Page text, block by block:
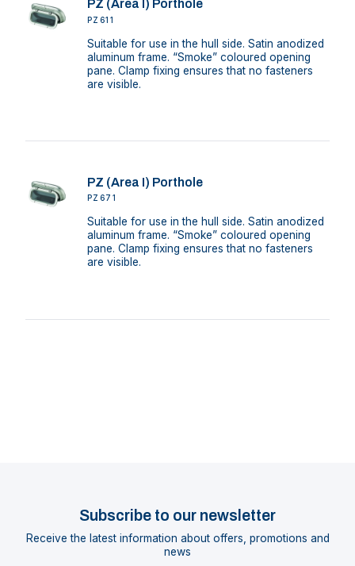
PZ (Area I) Porthole
PZ611
Suitable for use in the hull side. Satin anodized
aluminum frame. “Smoke” coloured opening
pane. Clamp fixing ensures that no fasteners
are visible.
PZ (Area I) Porthole
PZ671
Suitable for use in the hull side. Satin anodized
aluminum frame. “Smoke” coloured opening
pane. Clamp fixing ensures that no fasteners
are visible.
Subscribe to our newsletter
Receive the latest information about offers, promotions and
news